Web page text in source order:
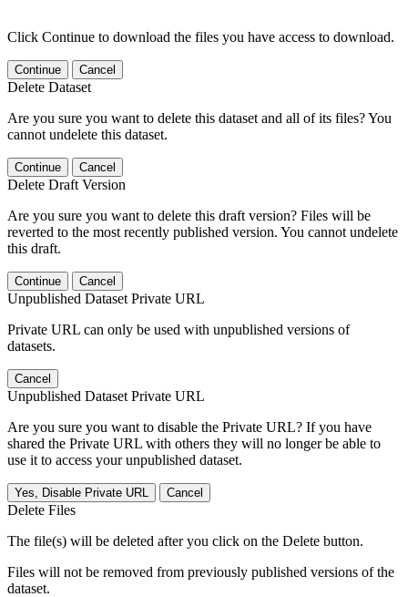
Click Continue to download the files you have access to download.
Continue Cancel
Delete Dataset
Are you sure you want to delete this dataset and all of its files? You
cannot undelete this dataset.
Continue Cancel
Delete Draft Version
Are you sure you want to delete this draft version? Files will be
reverted to the most recently published version. You cannot undelete
this draft.
Continue Cancel
Unpublished Dataset Private URL
Private URL can only be used with unpublished versions of
datasets.
Cancel
Unpublished Dataset Private URL
Are you sure you want to disable the Private URL? If you have
shared the Private URL with others they will no longer be able to
use it to access your unpublished dataset.
Yes, Disable Private URL Cancel
Delete Files
The file(s) will be deleted after you click on the Delete button.
Files will not be removed from previously published versions of the
dataset.